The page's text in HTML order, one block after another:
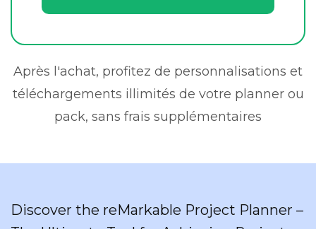
Après l'achat, profitez de personnalisations et
téléchargements illimités de votre planner ou
pack, sans frais supplémentaires
Discover the reMarkable Project Planner –